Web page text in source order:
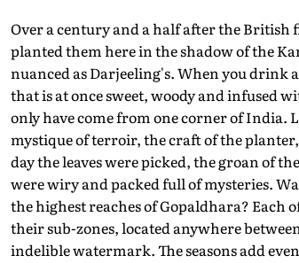
Over a century and a half after the British
planted them here in the shadow of the
nuanced as Darjeeling's. When you drink
that is at once sweet, woody and infused
only have come from one corner of
mystique of terroir, the craft of the
day the leaves were picked, the groan of
were wiry and packed full of mysteries.
the highest reaches of Gopaldhara? Each
their sub-zones, located anywhere
indelible watermark. The seasons add